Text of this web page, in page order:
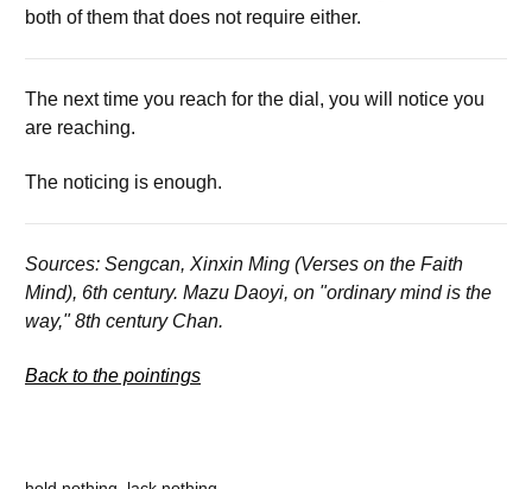
both of them that does not require either.
The next time you reach for the dial, you will notice you
are reaching.
The noticing is enough.
Sources: Sengcan, Xinxin Ming (Verses on the Faith
Mind), 6th century. Mazu Daoyi, on "ordinary mind is the
way," 8th century Chan.
Back to the pointings